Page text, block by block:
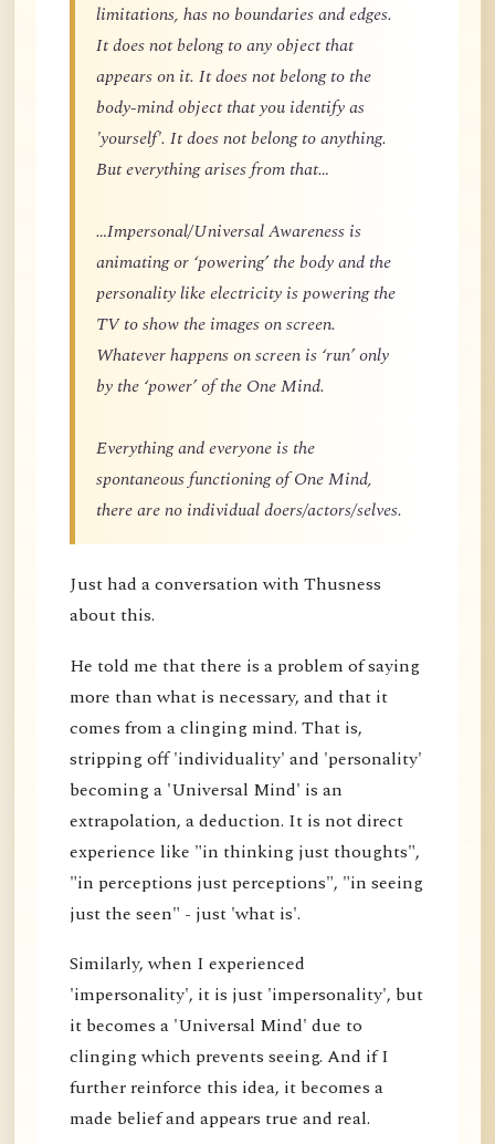
limitations, has no boundaries and edges.
It does not belong to any object that
appears on it. It does not belong to the
body-mind object that you identify as
'yourself'. It does not belong to anything.
But everything arises from that…
…Impersonal/Universal Awareness is
animating or ‘powering’ the body and the
personality like electricity is powering the
TV to show the images on screen.
Whatever happens on screen is ‘run’ only
by the ‘power’ of the One Mind.
Everything and everyone is the
spontaneous functioning of One Mind,
there are no individual doers/actors/selves.
Just had a conversation with Thusness
about this.
He told me that there is a problem of saying
more than what is necessary, and that it
comes from a clinging mind. That is,
stripping off 'individuality' and 'personality'
becoming a 'Universal Mind' is an
extrapolation, a deduction. It is not direct
experience like "in thinking just thoughts",
"in perceptions just perceptions", "in seeing
just the seen" - just 'what is'.
Similarly, when I experienced
'impersonality', it is just 'impersonality', but
it becomes a 'Universal Mind' due to
clinging which prevents seeing. And if I
further reinforce this idea, it becomes a
made belief and appears true and real.